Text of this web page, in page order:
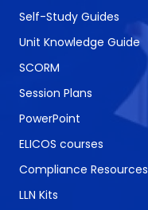
Self-Study Guides
Unit Knowledge Guide
SCORM
Session Plans
PowerPoint
ELICOS courses
Compliance Resources
LLN Kits